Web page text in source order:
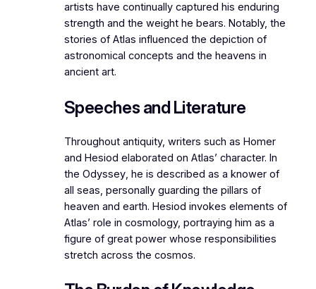
artists have continually captured his enduring
strength and the weight he bears. Notably, the
stories of Atlas influenced the depiction of
astronomical concepts and the heavens in
ancient art.
Speeches and Literature
Throughout antiquity, writers such as Homer
and Hesiod elaborated on Atlas’ character. In
the Odyssey, he is described as a knower of
all seas, personally guarding the pillars of
heaven and earth. Hesiod invokes elements of
Atlas’ role in cosmology, portraying him as a
figure of great power whose responsibilities
stretch across the cosmos.